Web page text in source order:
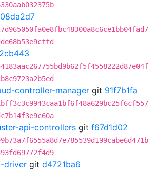
controller-manager git 91f7b1fa
api-controllers git f67d1d02
driver git d4721ba6